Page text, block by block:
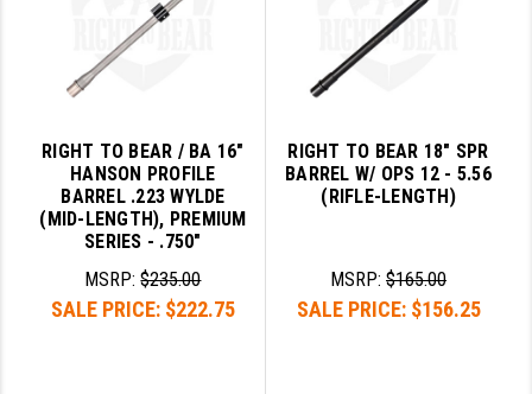
RIGHT TO BEAR / BA 16"
HANSON PROFILE
BARREL .223 WYLDE
(MID-LENGTH), PREMIUM
SERIES - .750"
MSRP:$235.00
SALE PRICE: $222.75
RIGHT TO BEAR 18" SPR
BARREL W/ OPS 12 - 5.56
(RIFLE-LENGTH)
MSRP:$165.00
SALE PRICE: $156.25